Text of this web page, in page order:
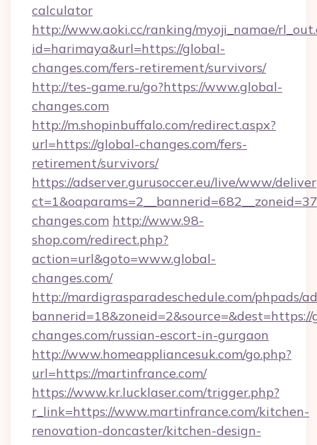
calculator
http://www.aoki.cc/ranking/myoji_namae/
id=harimaya&url=https://global-
changes.com/fers-retirement/survivors/
http://tes-game.ru/go?https://www.global-
changes.com
http://m.shopinbuffalo.com/redirect.aspx?
url=https://global-changes.com/fers-
retirement/survivors/
https://adserver.gurusoccer.eu/live/www/
changes.com http://www.98-
shop.com/redirect.php?
action=url&goto=www.global-
changes.com/
http://mardigrasparadeschedule.com/phpads/
changes.com/russian-escort-in-gurgaon
http://www.homeappliancesuk.com/go.php?
url=https://martinfrance.com/
https://www.kr.lucklaser.com/trigger.php?
r_link=https://www.martinfrance.com/kitchen-
renovation-doncaster/kitchen-design-